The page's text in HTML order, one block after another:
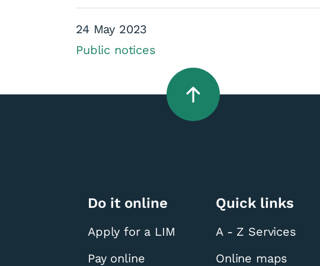
Wilderness Trail -
24 May 2023
Public notices
Do it online
Apply for a LIM
Pay online
Quick links
A - Z Services
Online maps